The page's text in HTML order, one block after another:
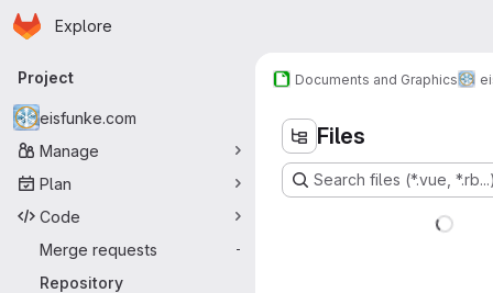
Skip to main content
Homepage
Explore
Primary navigation
Project
eisfunke.com
Manage
Plan
Code
Merge requests
-
Repository
Documents and Graphics
Files
Search files (*.vue, *.rb...)